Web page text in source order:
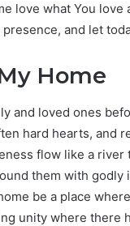
love what You
and let
Home
and loved ones
hard hearts, and
flow like a
them with
be a place
unity where there